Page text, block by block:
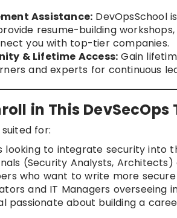
Assistance: DevOpsSchool
resume-building
you with top-tier companies.
& Lifetime Access: Gain
and experts for continuous
in This DevSecOps
for:
looking to integrate security into
(Security Analysts,
who want to write more secure
and IT Managers
passionate about building a